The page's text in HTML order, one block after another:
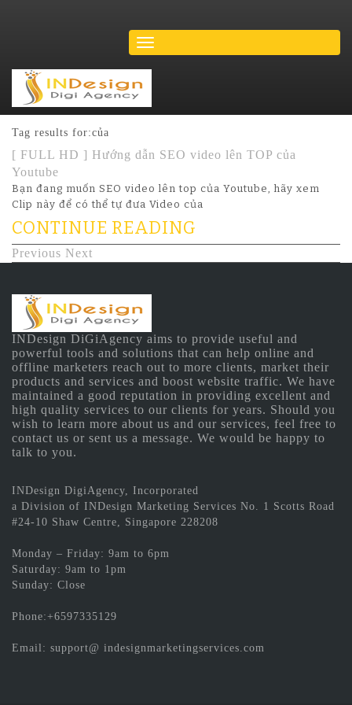
Tag results for:của
[ FULL HD ] Hướng dẫn SEO video lên TOP của
Youtube
Bạn đang muốn SEO video lên top của Youtube, hãy xem
Clip này để có thể tự đưa Video của
CONTINUE READING
Previous Next
INDesign DiGiAgency aims to provide useful and
powerful tools and solutions that can help online and
offline marketers reach out to more clients, market their
products and services and boost website traffic. We have
maintained a good reputation in providing excellent and
high quality services to our clients for years. Should you
wish to learn more about us and our services, feel free to
contact us or sent us a message. We would be happy to
talk to you.
INDesign DigiAgency, Incorporated
a Division of INDesign Marketing Services No. 1 Scotts Road
#24-10 Shaw Centre, Singapore 228208
Monday – Friday: 9am to 6pm
Saturday: 9am to 1pm
Sunday: Close
Phone:+6597335129
Email: support@ indesignmarketingservices.com